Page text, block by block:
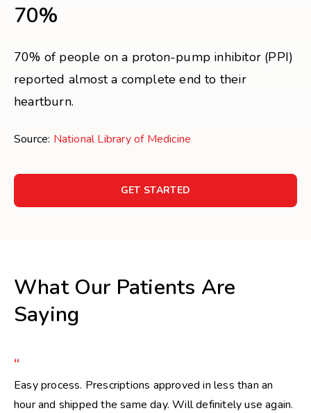
70%
70% of people on a proton-pump inhibitor (PPI)
reported almost a complete end to their
heartburn.
Source: National Library of Medicine
GET STARTED
What Our Patients Are
Saying
“
Easy process. Prescriptions approved in less than an
hour and shipped the same day. Will definitely use again.